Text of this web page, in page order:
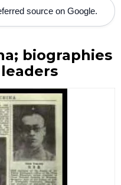
source on Google.
biographies